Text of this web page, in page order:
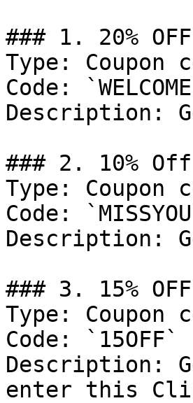
### 1. 20% OFF
Type: Coupon
Code:
Description:
### 2. 10% Off
Type: Coupon
Code:
Description:
### 3. 15% OFF
Type: Coupon
Code: `15OFF`
Description:
enter this